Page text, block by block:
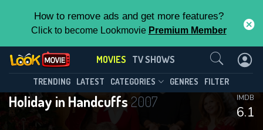
How to remove ads and get more features?
Click to become Lookmovie Premium Member
MOVIES TV SHOWS
TRENDING LATEST CATEGORIES GENRES FILTER
Holiday in Handcuffs 2007
6.1
IMDB
Contact Us